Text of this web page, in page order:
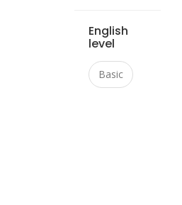
English
level
Basic